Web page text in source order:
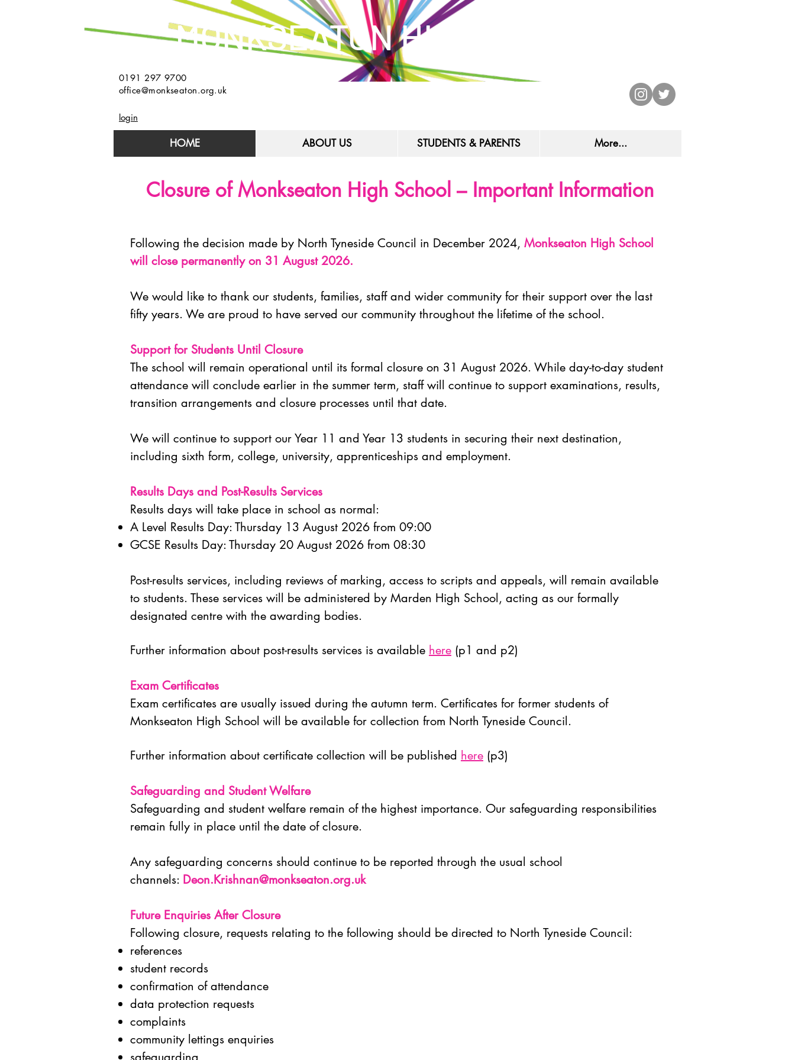
MONKSEATON HIGH SCHOOL
0191 297 9700
office@monkseaton.org.uk
login
HOME ABOUT US STUDENTS & PARENTS More...
Closure of Monkseaton High School – Important Information
Following the decision made by North Tyneside Council in December 2024, Monkseaton High School
will close permanently on 31 August 2026.
We would like to thank our students, families, staff and wider community for their support over the last
fifty years. We are proud to have served our community throughout the lifetime of the school.
Support for Students Until Closure
The school will remain operational until its formal closure on 31 August 2026. While day-to-day student
attendance will conclude earlier in the summer term, staff will continue to support examinations, results,
transition arrangements and closure processes until that date.
We will continue to support our Year 11 and Year 13 students in securing their next destination,
including sixth form, college, university, apprenticeships and employment.
Results Days and Post-Results Services
Results days will take place in school as normal:
A Level Results Day: Thursday 13 August 2026 from 09:00
GCSE Results Day: Thursday 20 August 2026 from 08:30
Post-results services, including reviews of marking, access to scripts and appeals, will remain available
to students. These services will be administered by Marden High School, acting as our formally
designated centre with the awarding bodies.
Further information about post-results services is available here (p1 and p2)
Exam Certificates
Exam certificates are usually issued during the autumn term. Certificates for former students of
Monkseaton High School will be available for collection from North Tyneside Council.
Further information about certificate collection will be published here (p3)
Safeguarding and Student Welfare
Safeguarding and student welfare remain of the highest importance. Our safeguarding responsibilities
remain fully in place until the date of closure.
Any safeguarding concerns should continue to be reported through the usual school
channels: Deon.Krishnan@monkseaton.org.uk
Future Enquiries After Closure
Following closure, requests relating to the following should be directed to North Tyneside Council:
references
student records
confirmation of attendance
data protection requests
complaints
community lettings enquiries